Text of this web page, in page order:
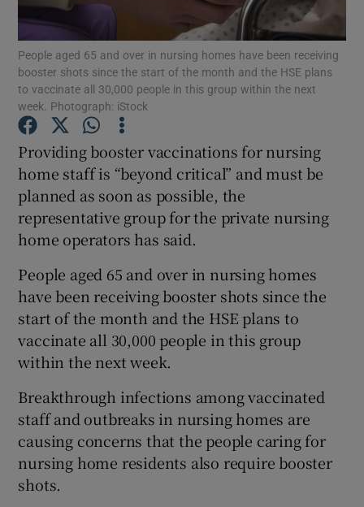
Show Podcasts sub sections
Show History sub sections
Show Sponsored sub sections
People aged 65 and over in nursing homes have been receiving
booster shots since the start of the month and the HSE plans
to vaccinate all 30,000 people in this group within the next
week. Photograph: iStock
Providing booster vaccinations for nursing
home staff is “beyond critical” and must be
planned as soon as possible, the
representative group for the private nursing
home operators has said.
People aged 65 and over in nursing homes
have been receiving booster shots since the
start of the month and the HSE plans to
vaccinate all 30,000 people in this group
within the next week.
Breakthrough infections among vaccinated
staff and outbreaks in nursing homes are
causing concerns that the people caring for
nursing home residents also require booster
shots.